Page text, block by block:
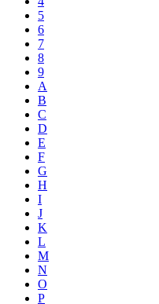
5
6
7
8
9
A
B
C
D
E
F
G
H
I
J
K
L
M
N
O
P